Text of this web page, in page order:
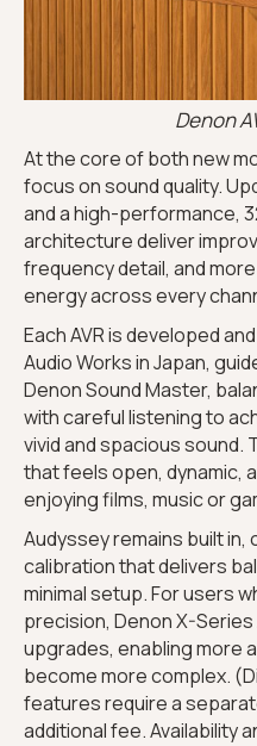
Denon
At the core of both new
focus on sound quality.
and a high-performance,
architecture deliver
frequency detail, and
energy across every
Each AVR is developed
Audio Works in Japan,
Denon Sound Master,
with careful listening to
vivid and spacious sound.
that feels open, dynamic,
enjoying films, music or
Audyssey remains built
calibration that delivers
minimal setup. For users
precision, Denon X-
upgrades, enabling more
become more complex.
features require a
additional fee. Availability